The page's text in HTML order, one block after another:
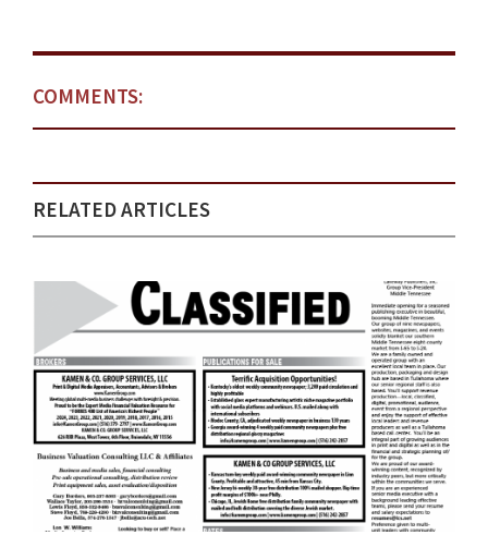
COMMENTS:
RELATED ARTICLES